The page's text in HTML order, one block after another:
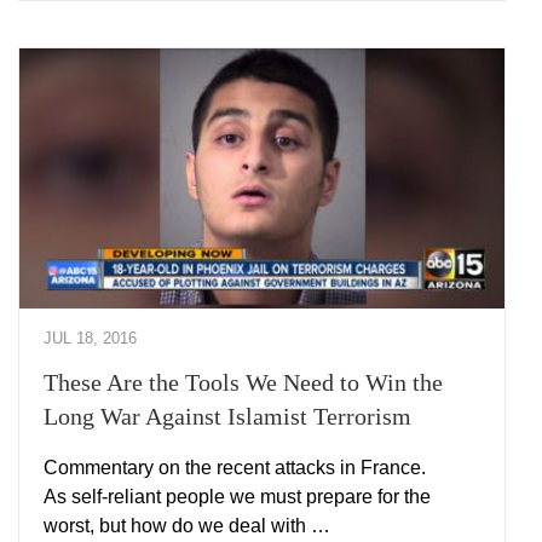
JUL 18, 2016
These Are the Tools We Need to Win the
Long War Against Islamist Terrorism
Commentary on the recent attacks in France.
As self-reliant people we must prepare for the
worst, but how do we deal with …